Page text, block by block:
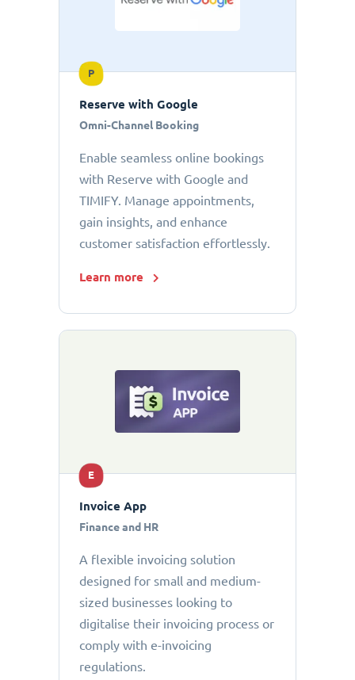
P
Reserve with Google
Omni-Channel Booking
Enable seamless online bookings
with Reserve with Google and
TIMIFY. Manage appointments,
gain insights, and enhance
customer satisfaction effortlessly.
Learn more
E
Invoice App
Finance and HR
A flexible invoicing solution
designed for small and medium-
sized businesses looking to
digitalise their invoicing process or
comply with e-invoicing
regulations.